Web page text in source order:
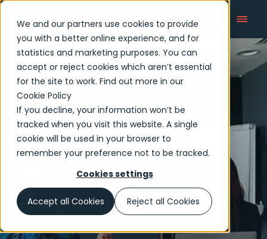
We and our partners use cookies to provide
you with a better online experience, and for
statistics and marketing purposes. You can
accept or reject cookies which aren’t essential
for the site to work. Find out more in our
Cookie Policy
If you decline, your information won’t be
tracked when you visit this website. A single
cookie will be used in your browser to
remember your preference not to be tracked.
Cookies settings
Accept all Cookies Reject all Cookies